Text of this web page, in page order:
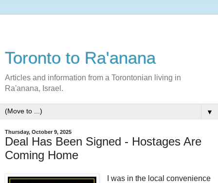
Toronto to Ra'anana
Articles and information from a Torontonian living in
Ra'anana, Israel.
▼
Thursday, October 9, 2025
Deal Has Been Signed - Hostages Are
Coming Home
I was in the local convenience